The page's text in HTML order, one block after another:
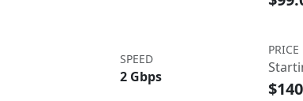
SPEED
2 Gbps
PRICE